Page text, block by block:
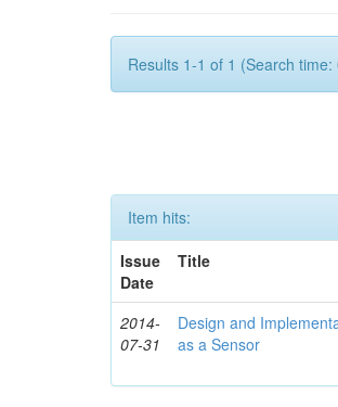
Results 1-1 of 1 (Search
Item hits:
Issue
Date
Title
2014-
07-31
Design and
as a Sensor